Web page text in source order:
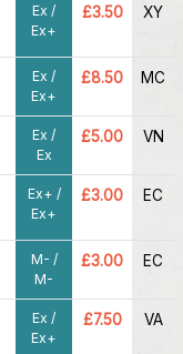
Ex /
Ex+
£3.50 XY
Ex /
Ex+
£8.50 MC
Ex /
Ex
£5.00 VN
Ex+ /
Ex+
£3.00 EC
M- /
M-
£3.00 EC
Ex /
Ex+
£7.50 VA